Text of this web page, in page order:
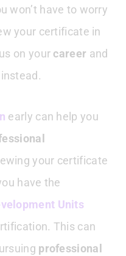
won’t have to worry
your certificate in
on your career and
instead.
early can help you
your certificate
have the
Units
This can
professional